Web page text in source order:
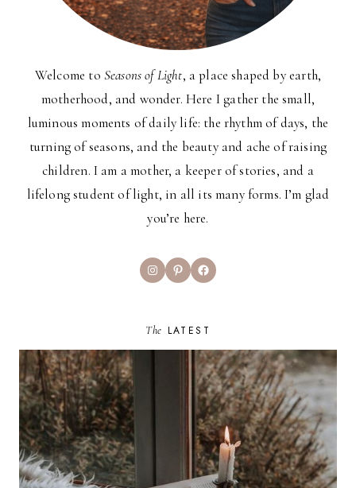
Welcome to Seasons of Light, a place shaped by earth,
motherhood, and wonder. Here I gather the small,
luminous moments of daily life: the rhythm of days, the
turning of seasons, and the beauty and ache of raising
children. I am a mother, a keeper of stories, and a
lifelong student of light, in all its many forms. I’m glad
you’re here.
InstagramPinterestFacebook
The LATEST